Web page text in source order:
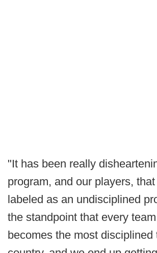
"It has been really
program, and our players,
labeled as an undisciplined
the standpoint that every
becomes the most disciplined